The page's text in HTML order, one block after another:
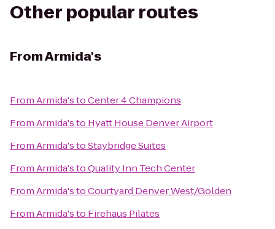
Other popular routes
FromArmida's
FromArmida'stoCenter 4 Champions
FromArmida'sto Hyatt House Denver Airport
FromArmida'stoStaybridge Suites
FromArmida'stoQuality Inn Tech Center
FromArmida'stoCourtyard Denver West/Golden
FromArmida'sto Firehaus Pilates